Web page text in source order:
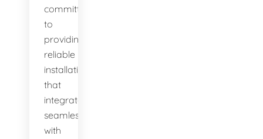
committed
to
providing
reliable
installations
that
integrate
seamlessly
with